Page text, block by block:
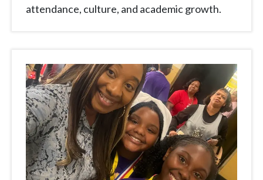
attendance, culture, and academic growth.